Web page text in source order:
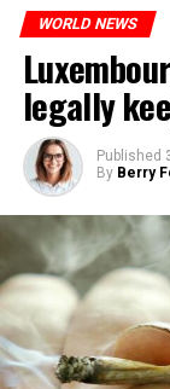
WORLD NEWS
legally
Published
By Berry